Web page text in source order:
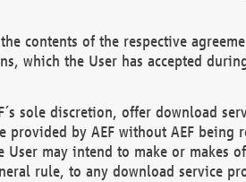
contents of the respective
which the User has accepted
sole discretion, offer download
provided by AEF without AEF
may intend to make or makes
rule, to any download service